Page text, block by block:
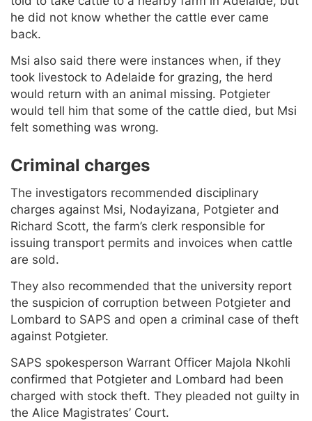
he did not know whether the cattle ever came
back.
Msi also said there were instances when, if they
took livestock to Adelaide for grazing, the herd
would return with an animal missing. Potgieter
would tell him that some of the cattle died, but Msi
felt something was wrong.
Criminal charges
The investigators recommended disciplinary
charges against Msi, Nodayizana, Potgieter and
Richard Scott, the farm’s clerk responsible for
issuing transport permits and invoices when cattle
are sold.
They also recommended that the university report
the suspicion of corruption between Potgieter and
Lombard to SAPS and open a criminal case of theft
against Potgieter.
SAPS spokesperson Warrant Officer Majola Nkohli
confirmed that Potgieter and Lombard had been
charged with stock theft. They pleaded not guilty in
the Alice Magistrates’ Court.